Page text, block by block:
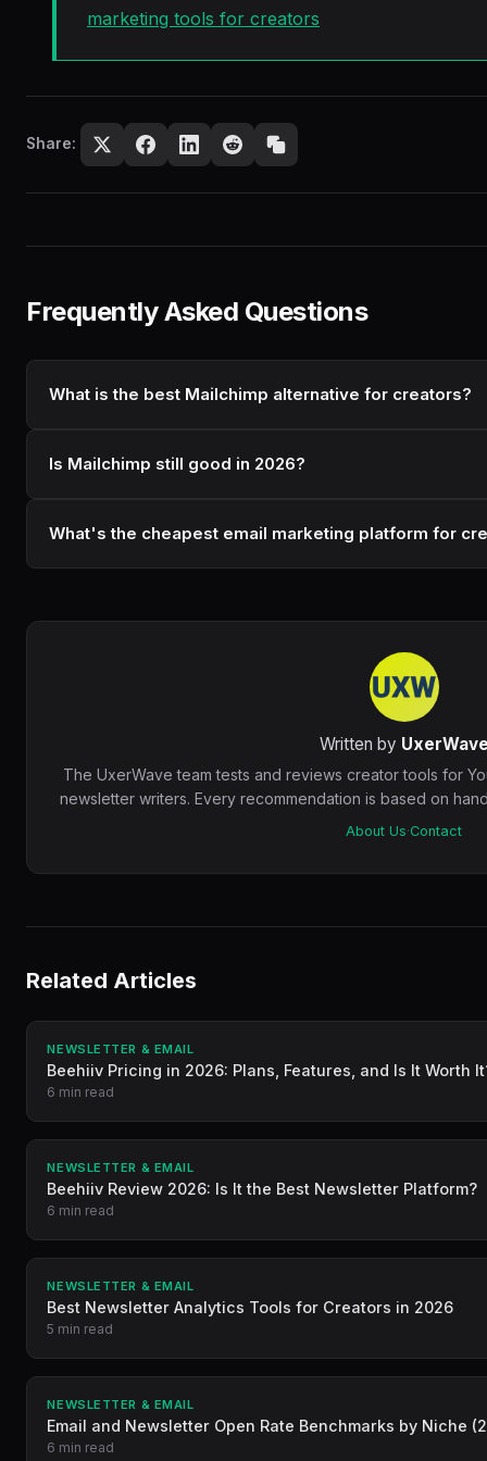
marketing tools for creators
Share:
Frequently Asked Questions
What is the best Mailchimp alternative for creators?
Is Mailchimp still good in 2026?
What's the cheapest email marketing platform for
Written by
The UxerWave team tests and reviews creator tools for
newsletter writers. Every recommendation is based on
About Us·Contact
Related Articles
NEWSLETTER & EMAIL
Beehiiv Pricing in 2026: Plans, Features, and Is It Worth
6 min read
NEWSLETTER & EMAIL
Beehiiv Review 2026: Is It the Best Newsletter Platform?
6 min read
NEWSLETTER & EMAIL
Best Newsletter Analytics Tools for Creators in 2026
5 min read
NEWSLETTER & EMAIL
Email and Newsletter Open Rate Benchmarks by Niche
6 min read